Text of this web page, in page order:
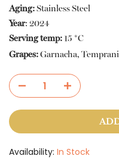
Aging:Stainless Steel
Year: 2024
Serving temp: 15 *C
Grapes:Garnacha,
Availability: In Stock